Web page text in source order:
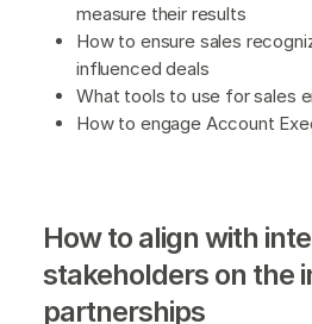
measure their results
How to ensure sales
influenced deals
What tools to use for sales
How to engage Account
How to align with
stakeholders on the
partnerships